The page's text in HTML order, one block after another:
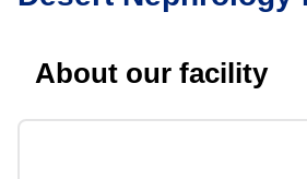
About our facility